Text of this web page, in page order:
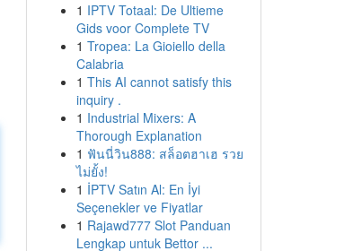
1 IPTV Totaal: De Ultieme
Gids voor Complete TV
1 Tropea: La Gioiello della
Calabria
1 This AI cannot satisfy this
inquiry .
1 Industrial Mixers: A
Thorough Explanation
1 ฟันนี่วิน888: สล็อตฮาเฮ รวย
ไม่ยั้ง!
1 İPTV Satın Al: En İyi
Seçenekler ve Fiyatlar
1 Rajawd777 Slot Panduan
Lengkap untuk Bettor ...